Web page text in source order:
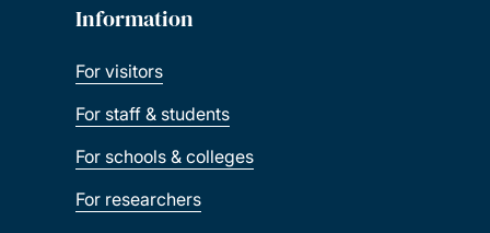
Information
For visitors
For staff & students
For schools & colleges
For researchers